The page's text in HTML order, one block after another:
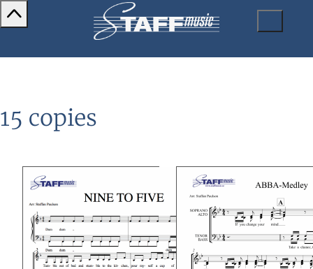
15 copies